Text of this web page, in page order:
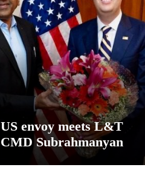
US envoy meets L&T
CMD Subrahmanyan